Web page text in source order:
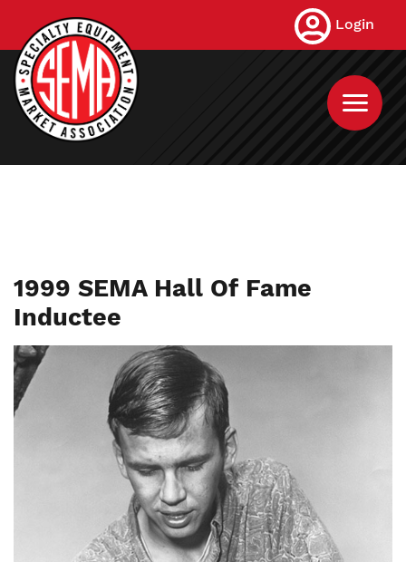
main
content
Login
1999 SEMA Hall Of Fame
Inductee